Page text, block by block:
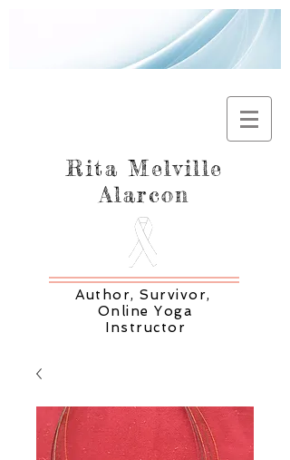
Rita Melville
Alarcon
Author, Survivor,
Online Yoga
Instructor